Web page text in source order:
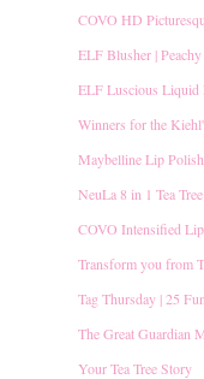
COVO HD
ELF Blusher |
ELF Luscious Liquid
Winners for the
Maybelline Lip
NeuLa 8 in 1 Tea
COVO Intensified
Transform you from
Tag Thursday | 25
The Great Guardian
Your Tea Tree Story